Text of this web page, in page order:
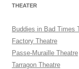
THEATER
Buddies in Bad Times
Factory Theatre
Passe-Muraille Theatre
Tarragon Theatre